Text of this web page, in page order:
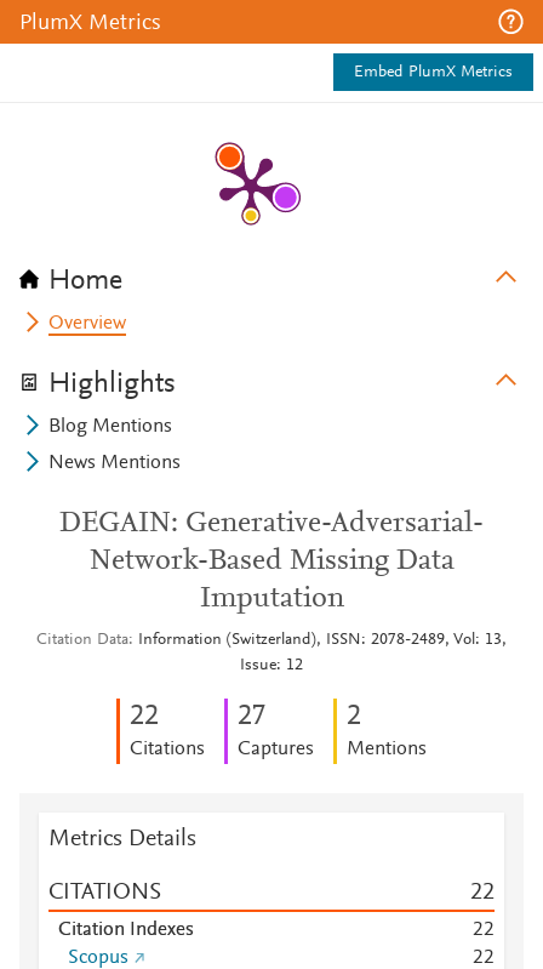
PlumX Metrics
Embed PlumX Metrics
Home
Overview
Highlights
Blog Mentions
News Mentions
DEGAIN: Generative-Adversarial-
Network-Based Missing Data
Imputation
Citation Data
Information (Switzerland), ISSN: 2078-2489, Vol: 13,
Issue: 12
22
Citations
27
Captures
2
Mentions
Metrics Details
CITATIONS 22
Citation Indexes 22
Scopus
22